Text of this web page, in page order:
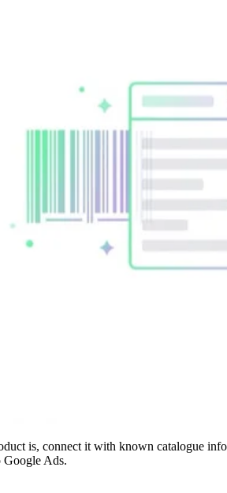
is, connect it with known catalogue
Google Ads.